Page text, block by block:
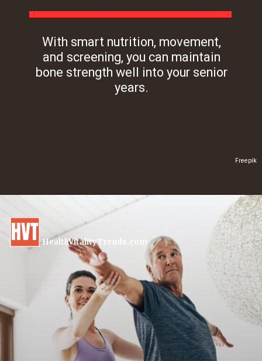
Freepik
With smart nutrition, movement,
and screening, you can maintain
bone strength well into your senior
years.
HealthVitalityTrends.com